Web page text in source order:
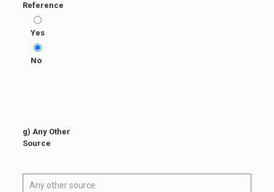
Reference
Yes
No
g) Any Other
Source